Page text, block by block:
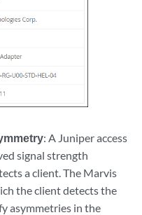
: A Juniper access
signal strength
a client. The Marvis
the client detects the
asymmetries in the